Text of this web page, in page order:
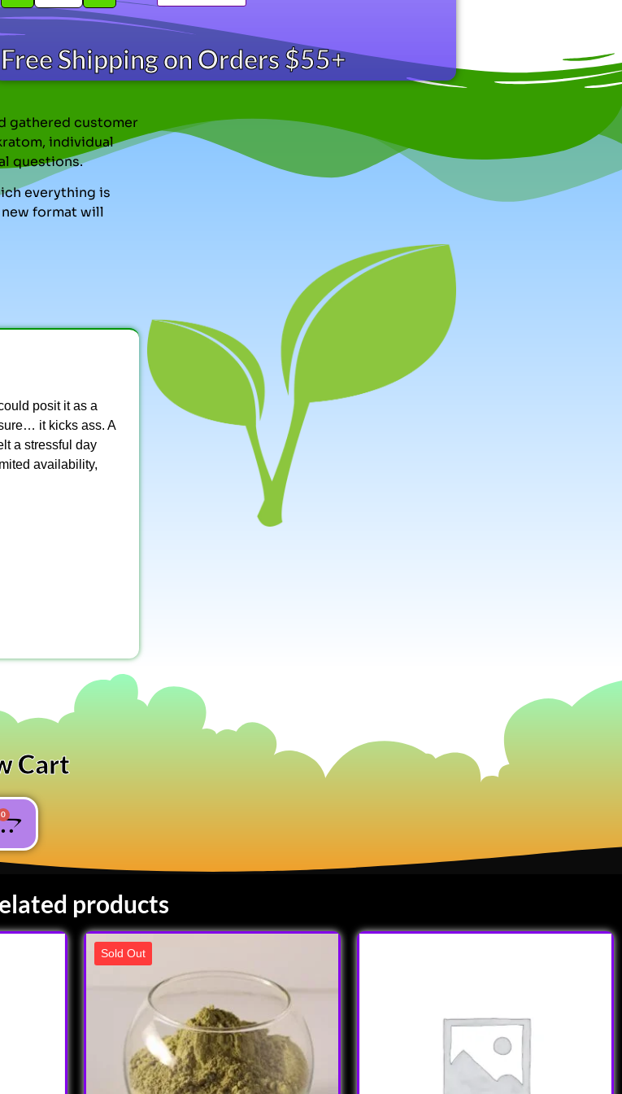
Free Shipping on Orders $55+
gathered customer
individual
questions.
everything is
format will
posit it as a
it kicks ass. A
a stressful day
availability,
Cart
0
products
Sold Out